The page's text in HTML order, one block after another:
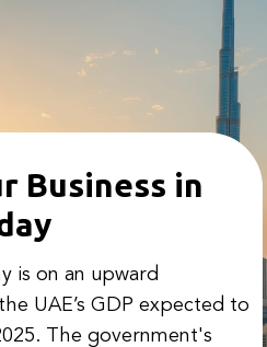
Business in
is on an upward
UAE’s GDP expected to
The government's